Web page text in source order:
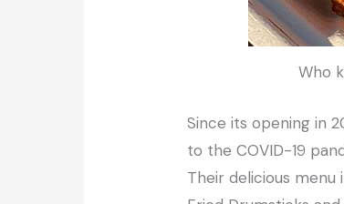
Who
Since its opening in
to the COVID-19
Their delicious menu